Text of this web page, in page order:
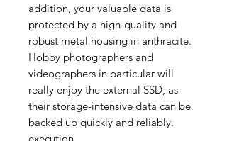
addition, your valuable data is
protected by a high-quality and
robust metal housing in anthracite.
Hobby photographers and
videographers in particular will
really enjoy the external SSD, as
their storage-intensive data can be
backed up quickly and reliably.